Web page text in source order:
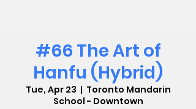
#66 The Art of
Hanfu (Hybrid)
Tue, Apr 23
  |
Toronto Mandarin
School - Downtown